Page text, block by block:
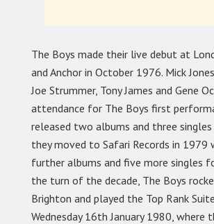
The Boys made their live debut at
and Anchor in October 1976. Mick
Joe Strummer, Tony James and Gene
attendance for The Boys first
released two albums and three singles
they moved to Safari Records in 1979
further albums and five more singles
the turn of the decade, The Boys
Brighton and played the Top Rank
Wednesday 16th January 1980, where